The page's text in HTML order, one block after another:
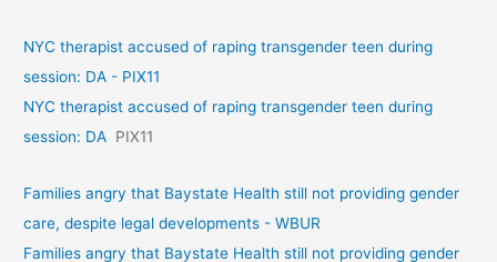
NYC therapist accused of raping transgender teen during
session: DA - PIX11
NYC therapist accused of raping transgender teen during
session: DA PIX11
Families angry that Baystate Health still not providing gender
care, despite legal developments - WBUR
Families angry that Baystate Health still not providing gender